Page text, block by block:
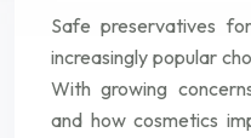
Safe preservatives
increasingly popular
With growing
and how cosmetics